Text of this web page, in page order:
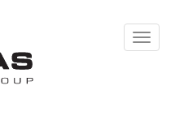
Toggle